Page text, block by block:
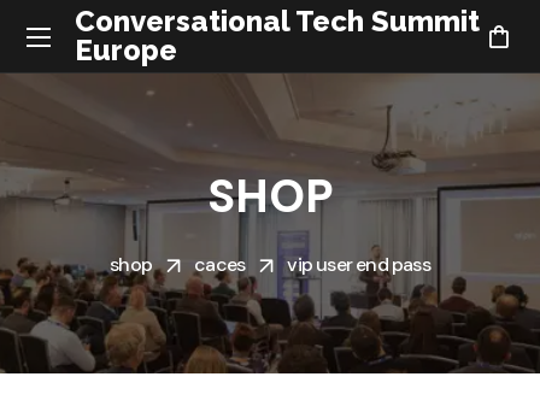
Conversational Tech Summit
Europe
SHOP
shop caces vip user end pass